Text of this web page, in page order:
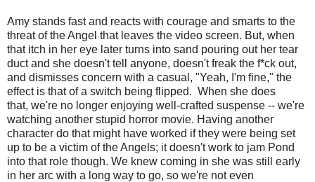
Amy stands fast and reacts with courage and smarts to the
threat of the Angel that leaves the video screen. But, when
that itch in her eye later turns into sand pouring out her tear
duct and she doesn't tell anyone, doesn't freak the f*ck out,
and dismisses concern with a casual, "Yeah, I'm fine," the
effect is that of a switch being flipped. When she does
that, we're no longer enjoying well-crafted suspense -- we're
watching another stupid horror movie. Having another
character do that might have worked if they were being set
up to be a victim of the Angels; it doesn't work to jam Pond
into that role though. We knew coming in she was still early
in her arc with a long way to go, so we're not even